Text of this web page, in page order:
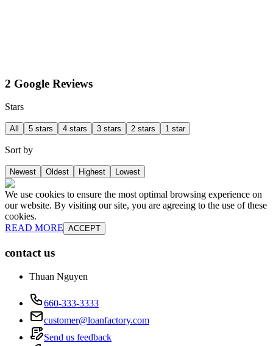
2 Google Reviews
Stars
All 5 stars 4 stars 3 stars 2 stars 1 star
Sort by
Newest Oldest Highest Lowest
We use cookies to ensure the most optimal browsing experience on
our website. By visiting our site, you are agreeing to the use of these
cookies.
READ MORE ACCEPT
contact us
Thuan Nguyen
660-333-3333
customer@loanfactory.com
Send us feedback